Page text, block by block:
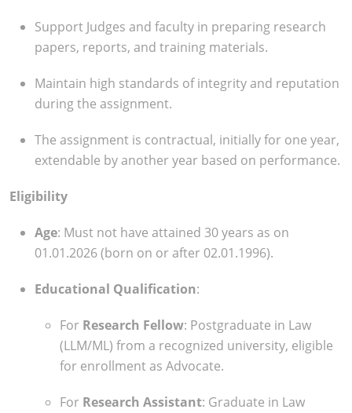
Support Judges and faculty in preparing research
papers, reports, and training materials.
Maintain high standards of integrity and reputation
during the assignment.
The assignment is contractual, initially for one year,
extendable by another year based on performance.
Eligibility
Age: Must not have attained 30 years as on
01.01.2026 (born on or after 02.01.1996).
Educational Qualification:
For Research Fellow: Postgraduate in Law
(LLM/ML) from a recognized university, eligible
for enrollment as Advocate.
For Research Assistant: Graduate in Law